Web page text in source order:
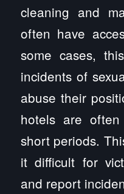
cleaning and
often have
some cases,
incidents of
abuse their
hotels are
short periods.
it difficult for
and report